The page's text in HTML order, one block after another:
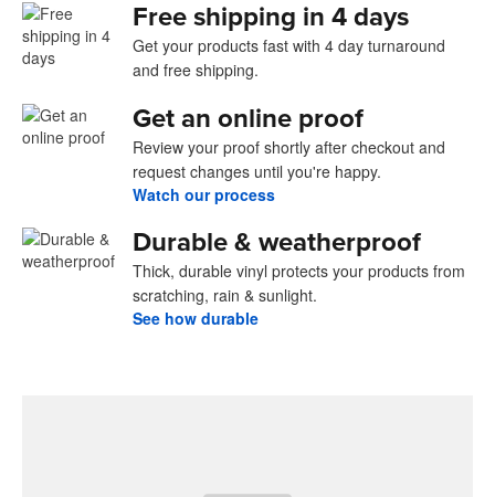
Free shipping in 4 days
Get your products fast with 4 day turnaround
and free shipping.
Get an online proof
Review your proof shortly after checkout and
request changes until you're happy.
Watch our process
Durable & weatherproof
Thick, durable vinyl protects your products from
scratching, rain & sunlight.
See how durable